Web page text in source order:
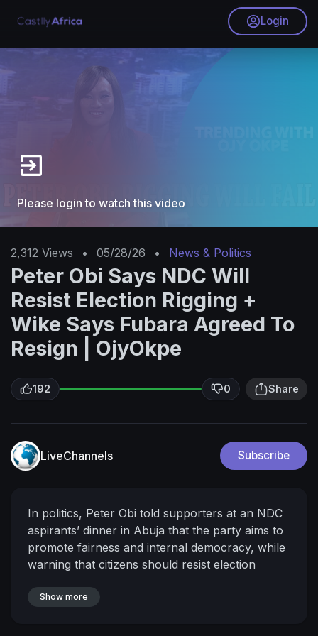
Login
Please login to watch this video
2,312 Views • 05/28/26 • News & Politics
Peter Obi Says NDC Will
Resist Election Rigging +
Wike Says Fubara Agreed To
Resign | OjyOkpe
192 0 Share
LiveChannels Subscribe
In politics, Peter Obi told supporters at an NDC
aspirants’ dinner in Abuja that the party aims to
promote fairness and internal democracy, while
warning that citizens should resist election
properly counted.
Show more